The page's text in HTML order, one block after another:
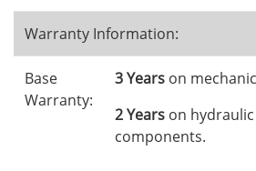
Warranty Information:
Base
Warranty:
3 Years on
2 Years on
components.